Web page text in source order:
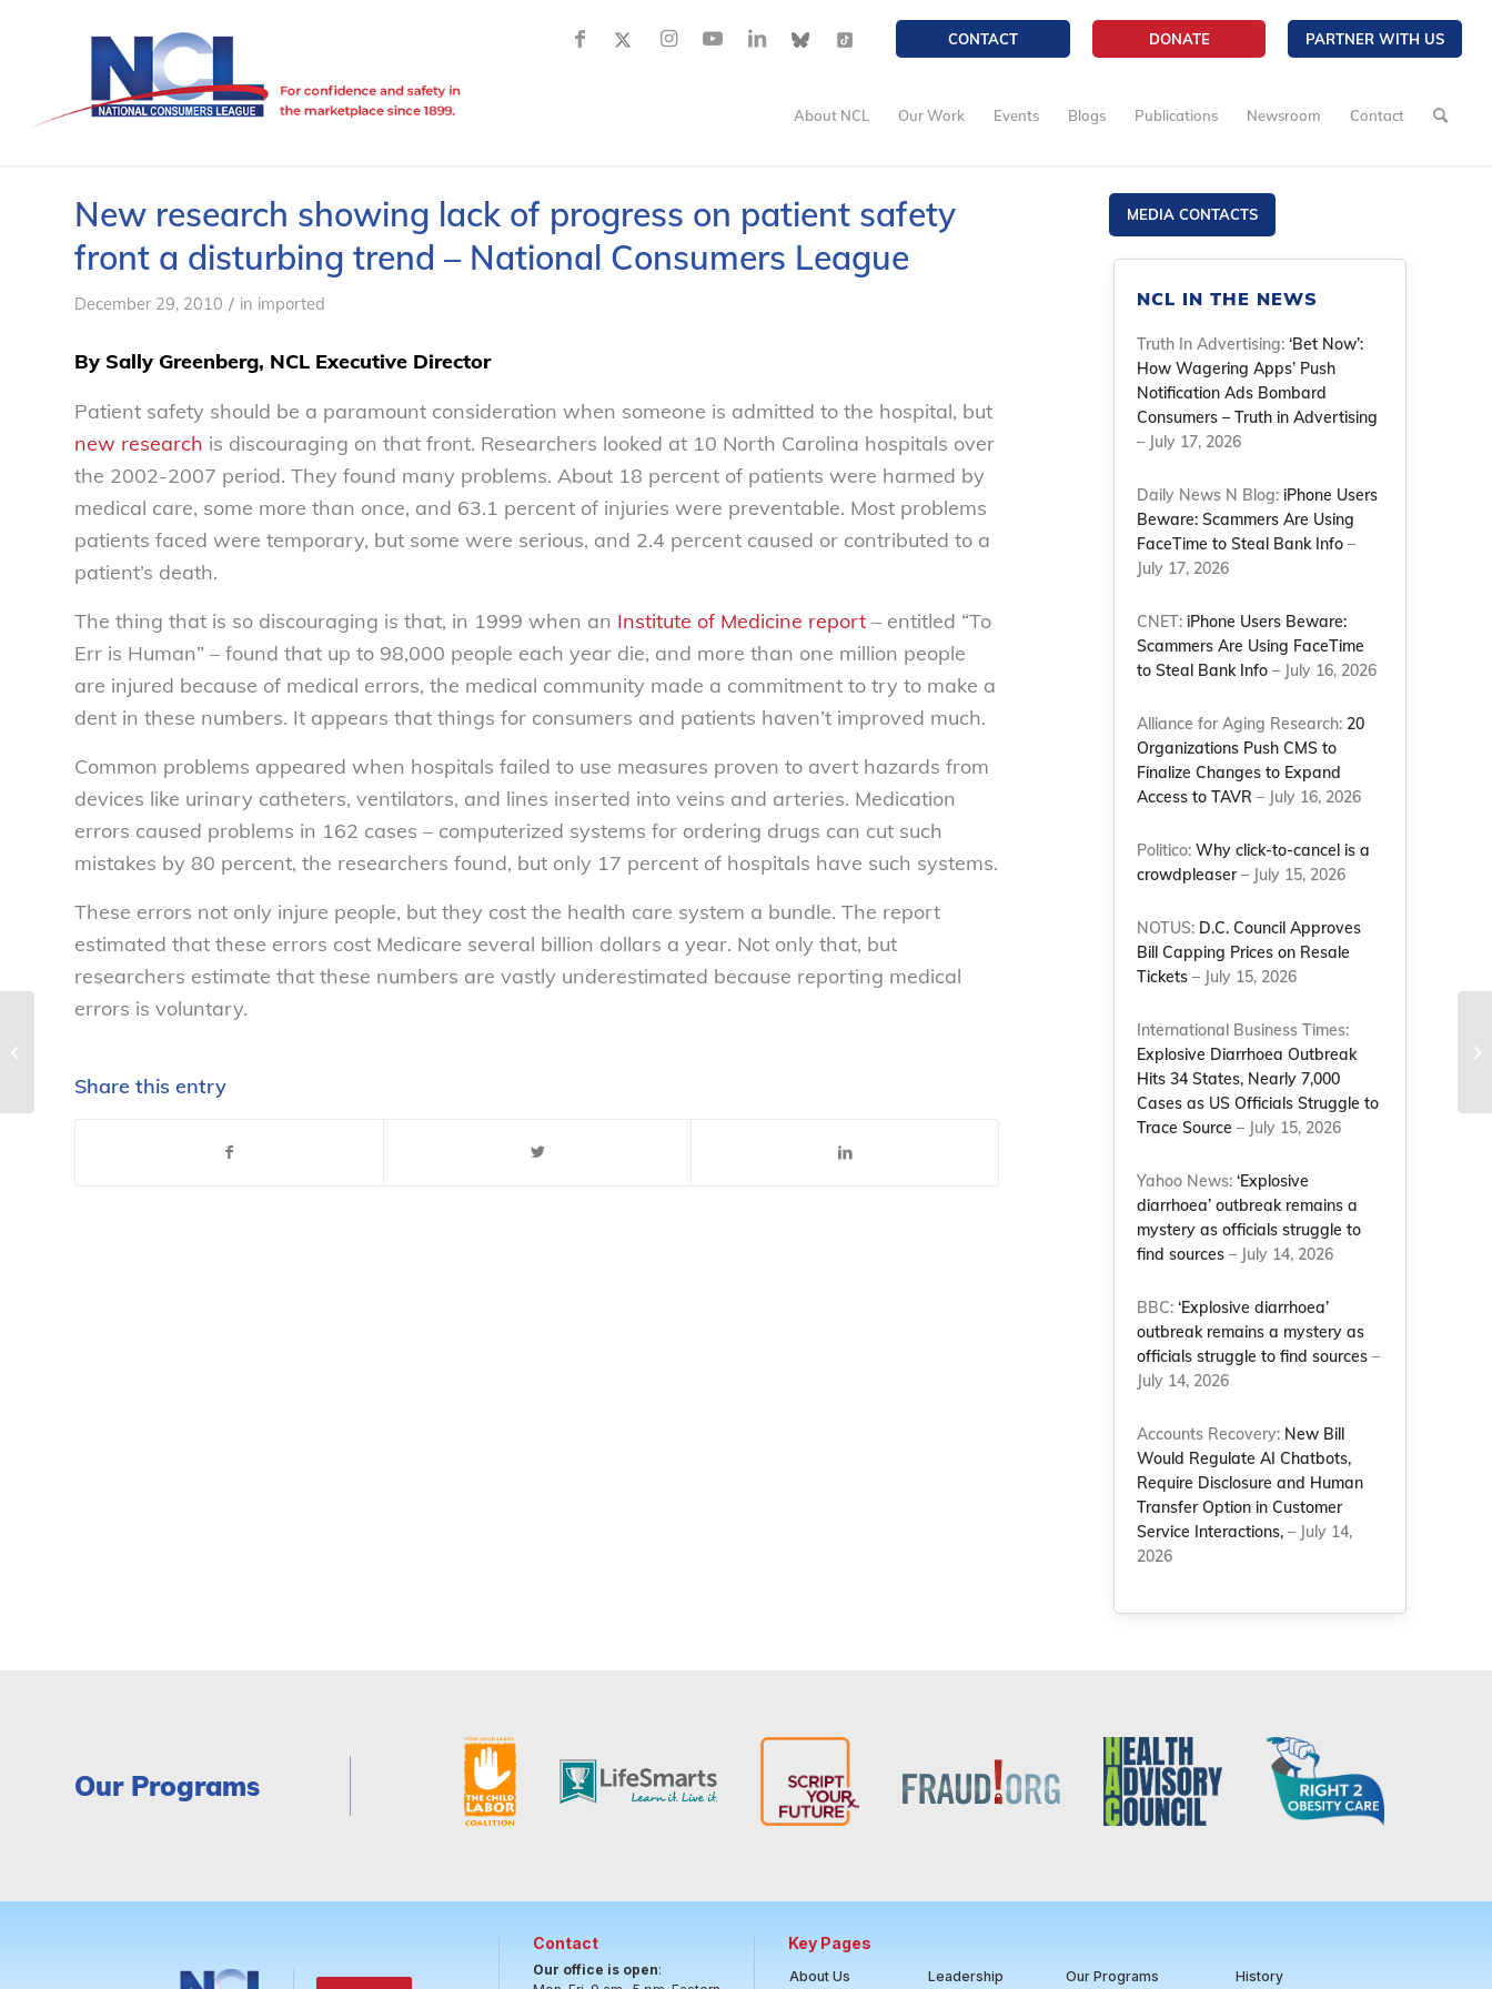
CONTACT DONATE PARTNER WITH US
About NCL Our Work Events Blogs Publications Newsroom Contact
New research showing lack of progress on patient safety
front a disturbing trend – National Consumers League
December 29, 2010 / in imported
By Sally Greenberg, NCL Executive Director
Patient safety should be a paramount consideration when someone is admitted to the hospital, but
new research is discouraging on that front. Researchers looked at 10 North Carolina hospitals over
the 2002-2007 period. They found many problems. About 18 percent of patients were harmed by
medical care, some more than once, and 63.1 percent of injuries were preventable. Most problems
patients faced were temporary, but some were serious, and 2.4 percent caused or contributed to a
patient’s death.
The thing that is so discouraging is that, in 1999 when an Institute of Medicine report – entitled “To
Err is Human” – found that up to 98,000 people each year die, and more than one million people
are injured because of medical errors, the medical community made a commitment to try to make a
dent in these numbers. It appears that things for consumers and patients haven’t improved much.
Common problems appeared when hospitals failed to use measures proven to avert hazards from
devices like urinary catheters, ventilators, and lines inserted into veins and arteries. Medication
errors caused problems in 162 cases – computerized systems for ordering drugs can cut such
mistakes by 80 percent, the researchers found, but only 17 percent of hospitals have such systems.
These errors not only injure people, but they cost the health care system a bundle. The report
estimated that these errors cost Medicare several billion dollars a year. Not only that, but
researchers estimate that these numbers are vastly underestimated because reporting medical
errors is voluntary.
Share this entry
MEDIA CONTACTS
NCL IN THE NEWS
Truth In Advertising:‘Bet Now’:
How Wagering Apps’ Push
Notification Ads Bombard
Consumers – Truth in Advertising
– July 17, 2026
Daily News N Blog: iPhone Users
Beware: Scammers Are Using
FaceTime to Steal Bank Info –
July 17, 2026
CNET: iPhone Users Beware:
Scammers Are Using FaceTime
to Steal Bank Info – July 16, 2026
Alliance for Aging Research: 20
Organizations Push CMS to
Finalize Changes to Expand
Access to TAVR – July 16, 2026
Politico:Why click-to-cancel is a
crowdpleaser– July 15, 2026
NOTUS: D.C. Council Approves
Bill Capping Prices on Resale
Tickets – July 15, 2026
International Business Times:
Explosive Diarrhoea Outbreak
Hits 34 States, Nearly 7,000
Cases as US Officials Struggle to
Trace Source – July 15, 2026
Yahoo News:‘Explosive
diarrhoea’ outbreak remains a
mystery as officials struggle to
find sources – July 14, 2026
BBC:‘Explosive diarrhoea’
outbreak remains a mystery as
officials struggle to find sources –
July 14, 2026
Accounts Recovery: New Bill
Would Regulate AI Chatbots,
Require Disclosure and Human
Transfer Option in Customer
Service Interactions, – July 14,
2026
Our Programs
Contact
Our office is open:
Key Pages
About Us Leadership Our Programs History